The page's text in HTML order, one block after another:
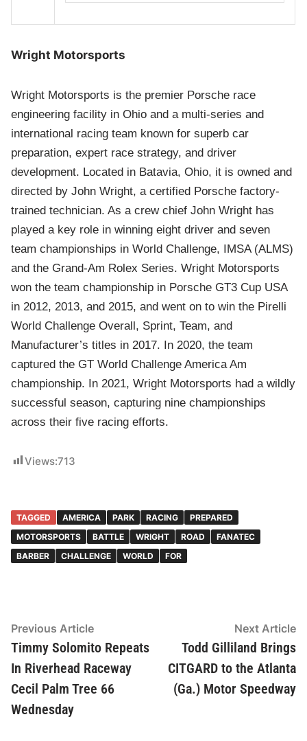
Wright Motorsports
Wright Motorsports is the premier Porsche race
engineering facility in Ohio and a multi-series and
international racing team known for superb car
preparation, expert race strategy, and driver
development. Located in Batavia, Ohio, it is owned and
directed by John Wright, a certified Porsche factory-
trained technician. As a crew chief John Wright has
played a key role in winning eight driver and seven
team championships in World Challenge, IMSA (ALMS)
and the Grand-Am Rolex Series. Wright Motorsports
won the team championship in Porsche GT3 Cup USA
in 2012, 2013, and 2015, and went on to win the Pirelli
World Challenge Overall, Sprint, Team, and
Manufacturer’s titles in 2017. In 2020, the team
captured the GT World Challenge America Am
championship. In 2021, Wright Motorsports had a wildly
successful season, capturing nine championships
across their five racing efforts.
Views:713
TAGGED AMERICA PARK RACING
PREPARED
MOTORSPORTS
BATTLE WRIGHT ROAD
FANATEC
BARBER
CHALLENGE WORLD FOR
Post
navigation
Previous ArticlePrevious
article:
Timmy Solomito Repeats
In Riverhead Raceway
Cecil Palm Tree 66
Wednesday
Next Article
Todd Gilliland Brings
CITGARD to the Atlanta
(Ga.) Motor Speedway